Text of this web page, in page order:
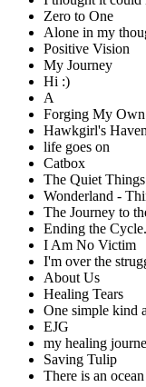
Zero to One
Alone in my
Positive Vision
My Journey
Hi :)
A
Forging My Own
Hawkgirl's Haven
life goes on
Catbox
The Quiet
Wonderland -
The Journey to
Ending the
I Am No Victim
I'm over the
About Us
Healing Tears
One simple kind
EJG
my healing
Saving Tulip
There is an